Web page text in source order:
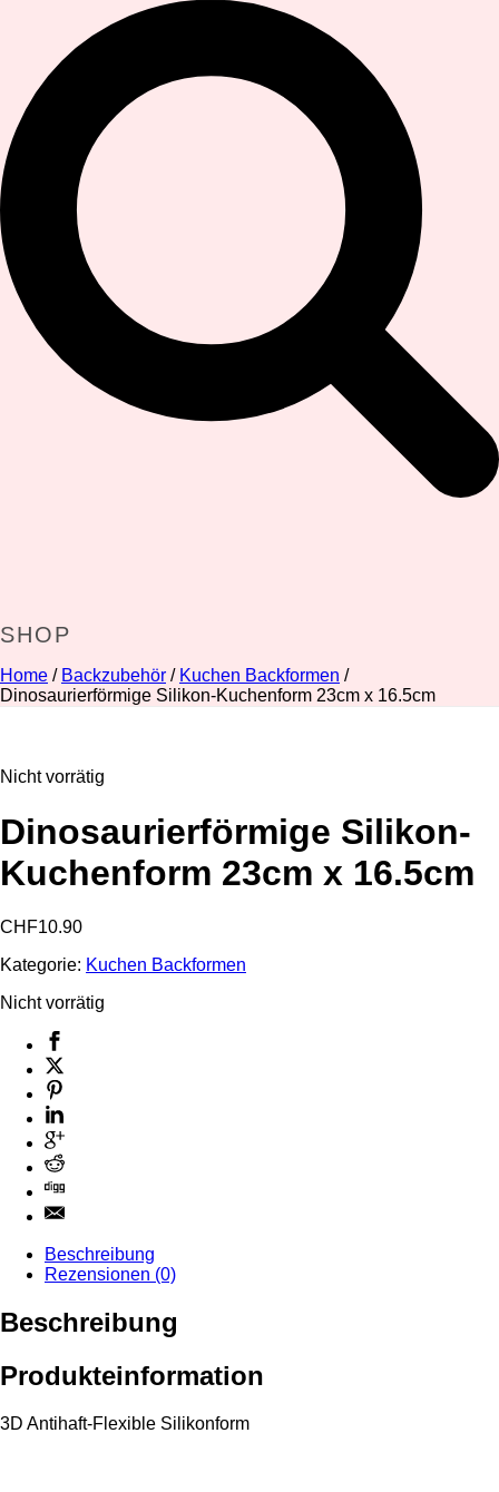
SHOP
Home / Backzubehör / Kuchen Backformen /
Dinosaurierförmige Silikon-Kuchenform 23cm x 16.5cm
Nicht vorrätig
Dinosaurierförmige Silikon-
Kuchenform 23cm x 16.5cm
CHF10.90
Kategorie: Kuchen Backformen
Nicht vorrätig
Beschreibung
Rezensionen (0)
Beschreibung
Produkteinformation
3D Antihaft-Flexible Silikonform